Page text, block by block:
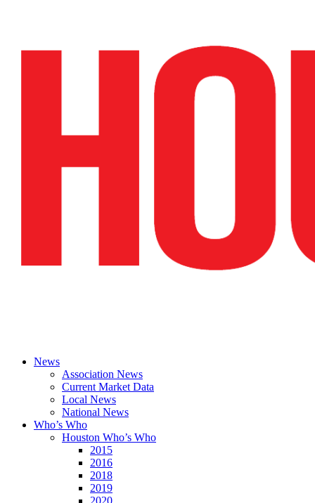
News
Association News
Current Market Data
Local News
National News
Who’s Who
Houston Who’s Who
2015
2016
2018
2019
2020